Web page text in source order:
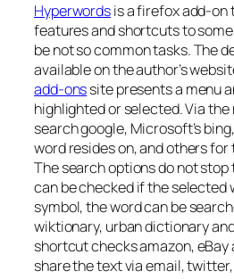
Hyperwordsis a firefox add-on
features and shortcuts to
be not so common tasks. The
available on the author’s
add-onssite presents a menu
highlighted or selected. Via the
search google, Microsoft’s
word resides on, and others
The search options do not
can be checked if the selected
symbol, the word can be
wiktionary, urban dictionary
shortcut checks amazon, eBay
share the text via email,